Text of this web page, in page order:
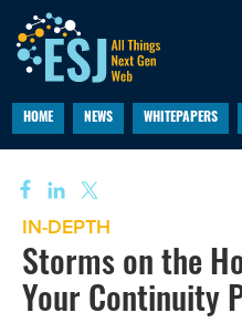
HOME NEWS WHITEPAPERS
IN-DEPTH
Storms on the
Your Continuity